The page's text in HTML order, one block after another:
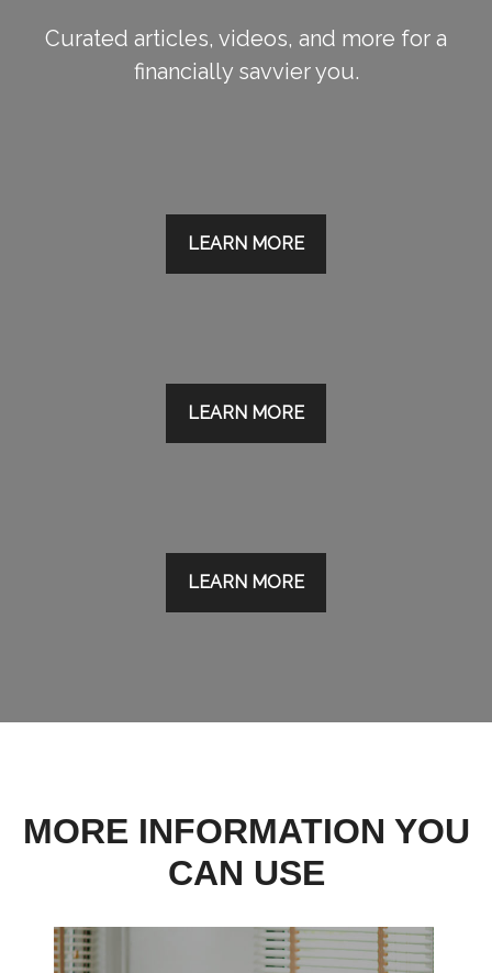
Curated articles, videos, and more for a
financially savvier you.
LEARN MORE
LEARN MORE
LEARN MORE
MORE INFORMATION YOU
CAN USE